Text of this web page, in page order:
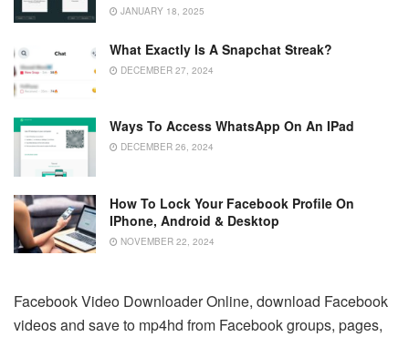
JANUARY 18, 2025
What Exactly Is A Snapchat Streak?
DECEMBER 27, 2024
Ways To Access WhatsApp On An IPad
DECEMBER 26, 2024
How To Lock Your Facebook Profile On
IPhone, Android & Desktop
NOVEMBER 22, 2024
Facebook Video Downloader Online, download Facebook
videos and save to mp4hd from Facebook groups, pages,